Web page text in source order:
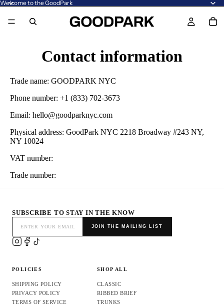
Welcome to the GoodPark
Contact information
Trade name: GOODPARK NYC
Phone number: +1 (833) 702-3673
Email: hello@goodparknyc.com
Physical address: GoodPark NYC 2218 Broadway #243 NY,
NY 10024
VAT number:
Trade number:
SUBSCRIBE TO STAY IN THE KNOW
JOIN THE MAILING LIST
POLICIES
SHIPPING POLICY
PRIVACY POLICY
TERMS OF SERVICE
SHOP ALL
CLASSIC
RIBBED BRIEF
TRUNKS